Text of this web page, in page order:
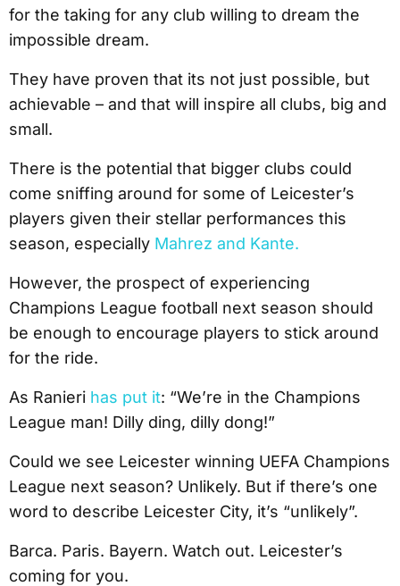
for the taking for any club willing to dream the
impossible dream.
They have proven that its not just possible, but
achievable – and that will inspire all clubs, big and
small.
There is the potential that bigger clubs could
come sniffing around for some of Leicester’s
players given their stellar performances this
season, especially Mahrez and Kante.
However, the prospect of experiencing
Champions League football next season should
be enough to encourage players to stick around
for the ride.
As Ranieri has put it: “We’re in the Champions
League man! Dilly ding, dilly dong!”
Could we see Leicester winning UEFA Champions
League next season? Unlikely. But if there’s one
word to describe Leicester City, it’s “unlikely”.
Barca. Paris. Bayern. Watch out. Leicester’s
coming for you.